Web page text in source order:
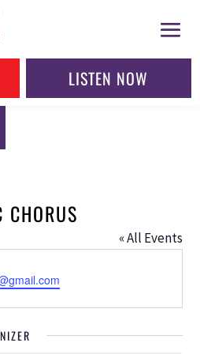
LISTEN NOW
« All Events